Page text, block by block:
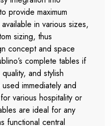
provide maximum
in various sizes,
sizing, thus
concept and space
complete tables if
and stylish
immediately and
various hospitality or
are ideal for any
functional central